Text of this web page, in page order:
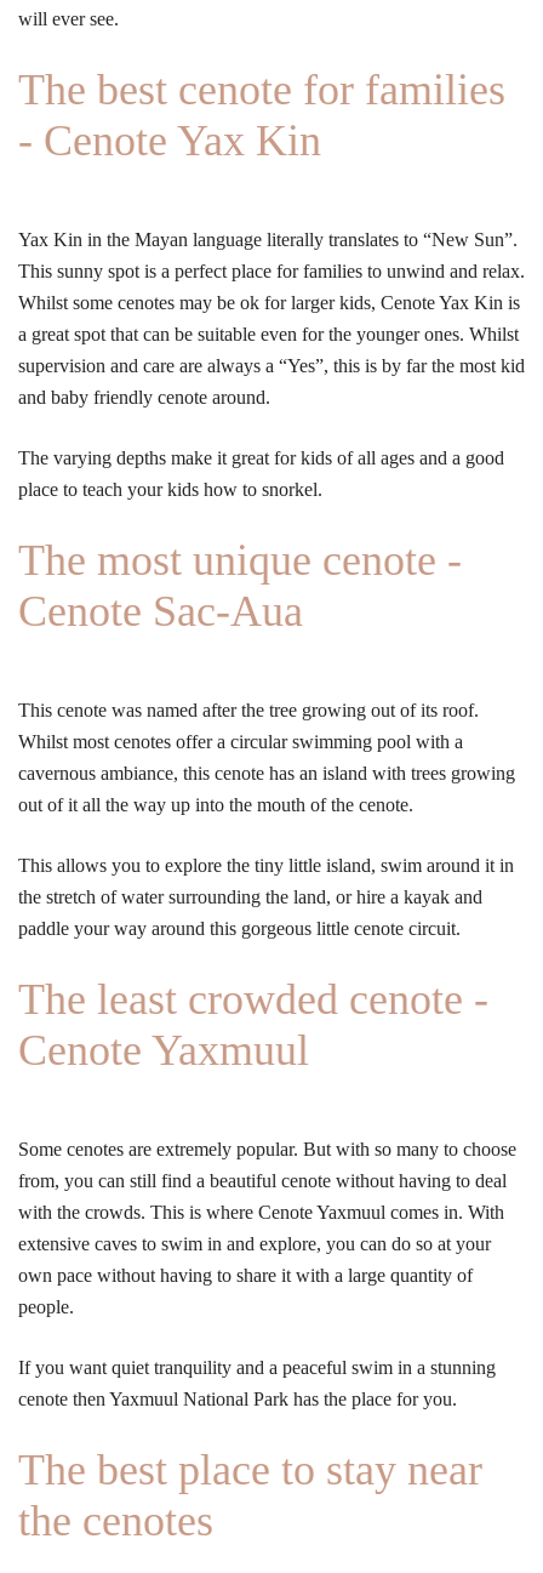
will ever see.
The best cenote for families
- Cenote Yax Kin
Yax Kin in the Mayan language literally translates to “New Sun”.
This sunny spot is a perfect place for families to unwind and relax.
Whilst some cenotes may be ok for larger kids, Cenote Yax Kin is
a great spot that can be suitable even for the younger ones. Whilst
supervision and care are always a “Yes”, this is by far the most kid
and baby friendly cenote around.
The varying depths make it great for kids of all ages and a good
place to teach your kids how to snorkel.
The most unique cenote -
Cenote Sac-Aua
This cenote was named after the tree growing out of its roof.
Whilst most cenotes offer a circular swimming pool with a
cavernous ambiance, this cenote has an island with trees growing
out of it all the way up into the mouth of the cenote.
This allows you to explore the tiny little island, swim around it in
the stretch of water surrounding the land, or hire a kayak and
paddle your way around this gorgeous little cenote circuit.
The least crowded cenote -
Cenote Yaxmuul
Some cenotes are extremely popular. But with so many to choose
from, you can still find a beautiful cenote without having to deal
with the crowds. This is where Cenote Yaxmuul comes in. With
extensive caves to swim in and explore, you can do so at your
own pace without having to share it with a large quantity of
people.
If you want quiet tranquility and a peaceful swim in a stunning
cenote then Yaxmuul National Park has the place for you.
The best place to stay near
the cenotes